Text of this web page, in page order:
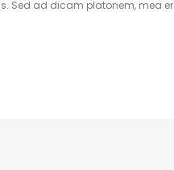
ad dicam platonem, mea